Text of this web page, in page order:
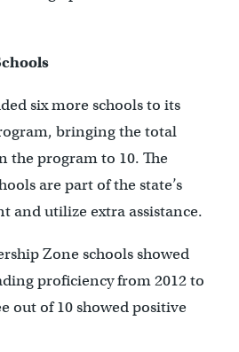
six more schools to its
bringing the total
the program to 10. The
are part of the state’s
and utilize extra assistance.
Zone schools showed
proficiency from 2012 to
out of 10 showed positive